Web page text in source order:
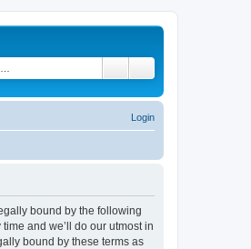
Login
bound by the following
and we’ll do our utmost in
bound by these terms as